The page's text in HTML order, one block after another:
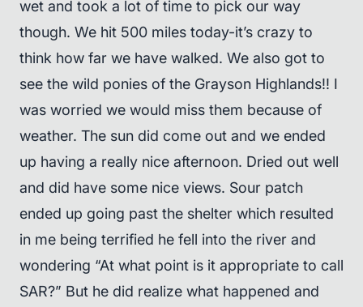
wet and took a lot of time to pick our way
though. We hit 500 miles today-it’s crazy to
think how far we have walked. We also got to
see the wild ponies of the Grayson Highlands!! I
was worried we would miss them because of
weather. The sun did come out and we ended
up having a really nice afternoon. Dried out well
and did have some nice views. Sour patch
ended up going past the shelter which resulted
in me being terrified he fell into the river and
wondering “At what point is it appropriate to call
SAR?” But he did realize what happened and